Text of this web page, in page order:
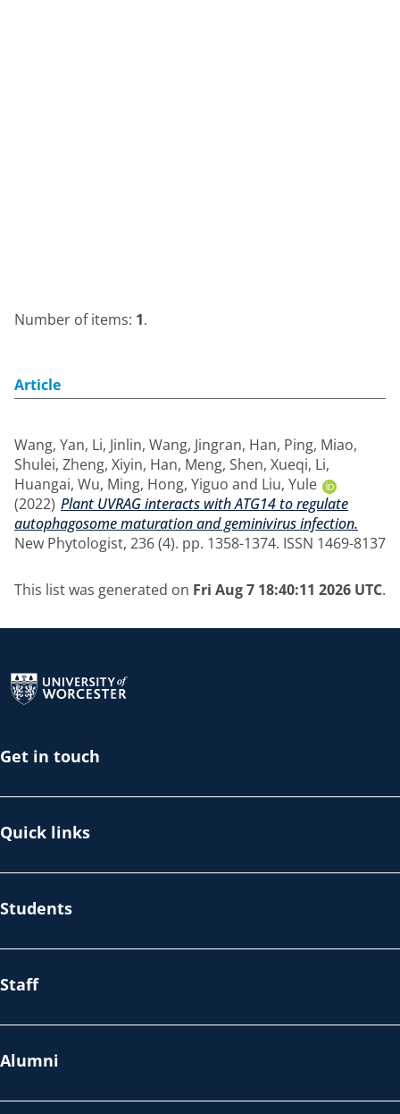
Number of items: 1.
Article
Wang, Yan, Li, Jinlin, Wang, Jingran, Han, Ping, Miao,
Shulei, Zheng, Xiyin, Han, Meng, Shen, Xueqi, Li,
Huangai, Wu, Ming, Hong, Yiguo and Liu, Yule
(2022) Plant UVRAG interacts with ATG14 to regulate
autophagosome maturation and geminivirus infection.
New Phytologist, 236 (4). pp. 1358-1374. ISSN 1469-8137
This list was generated on Fri Aug 7 18:40:11 2026 UTC.
Get in touch
Quick links
Students
Staff
Alumni